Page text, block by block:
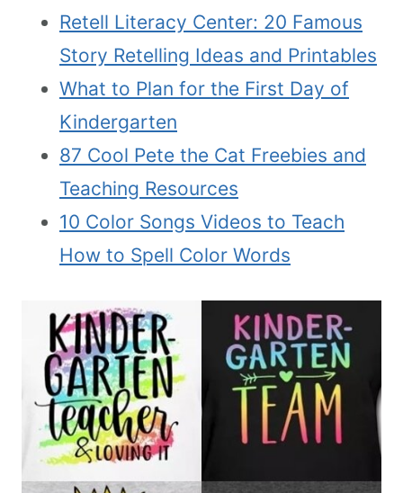
Retell Literacy Center: 20 Famous
Story Retelling Ideas and Printables
What to Plan for the First Day of
Kindergarten
87 Cool Pete the Cat Freebies and
Teaching Resources
10 Color Songs Videos to Teach
How to Spell Color Words